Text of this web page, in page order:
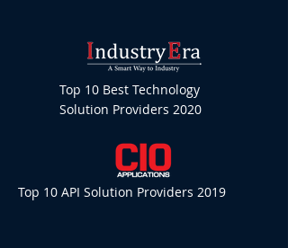
Top 10 Best Technology
Solution Providers 2020
Top 10 API Solution Providers 2019